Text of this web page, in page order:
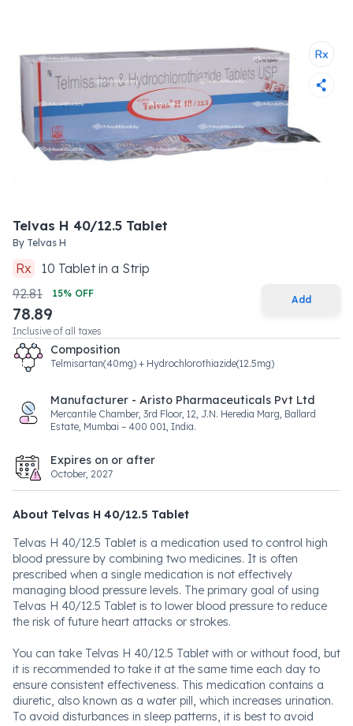
Telvas H 40/12.5 Tablet
By Telvas H
Rx 10 Tabletin a Strip
92.81
15% OFF
78.89
Inclusive of all taxes
Add
Composition
Telmisartan(40mg) + Hydrochlorothiazide(12.5mg)
Manufacturer - Aristo Pharmaceuticals Pvt Ltd
Mercantile Chamber, 3rd Floor, 12, J.N. Heredia Marg, Ballard
Estate, Mumbai – 400 001, India.
Expires on or after
October, 2027
About Telvas H 40/12.5 Tablet
Telvas H 40/12.5 Tablet is a medication used to control high
blood pressure by combining two medicines. It is often
prescribed when a single medication is not effectively
managing blood pressure levels. The primary goal of using
Telvas H 40/12.5 Tablet is to lower blood pressure to reduce
the risk of future heart attacks or strokes.
You can take Telvas H 40/12.5 Tablet with or without food, but
it is recommended to take it at the same time each day to
ensure consistent effectiveness. This medication contains a
diuretic, also known as a water pill, which increases urination.
To avoid disturbances in sleep patterns, it is best to avoid